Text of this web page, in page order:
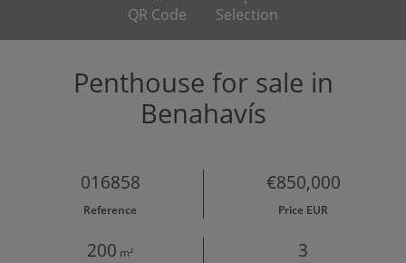
QR Code Selection
Penthouse for sale in
Benahavís
016858
Reference
€850,000
Price EUR
200 m²
3